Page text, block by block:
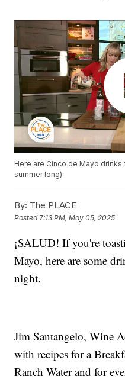
Here are Cinco de Mayo
summer long).
By: The PLACE
Posted7:13 PM, May 05, 2025
¡SALUD! If you're
Mayo, here are some
night.
Jim Santangelo, Wine
with recipes for a
Ranch Water and for